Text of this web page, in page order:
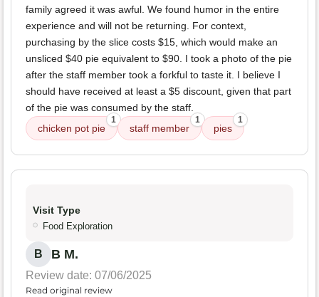
family agreed it was awful. We found humor in the entire
experience and will not be returning. For context,
purchasing by the slice costs $15, which would make an
unsliced $40 pie equivalent to $90. I took a photo of the pie
after the staff member took a forkful to taste it. I believe I
should have received at least a $5 discount, given that part
of the pie was consumed by the staff.
chicken pot pie
1
staff member
1
pies
1
Visit Type
Food Exploration
B B M.
Review date: 07/06/2025
Read original review